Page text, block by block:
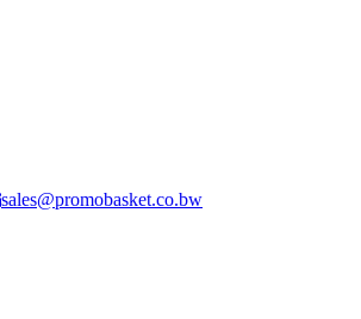
sales@promobasket.co.bw